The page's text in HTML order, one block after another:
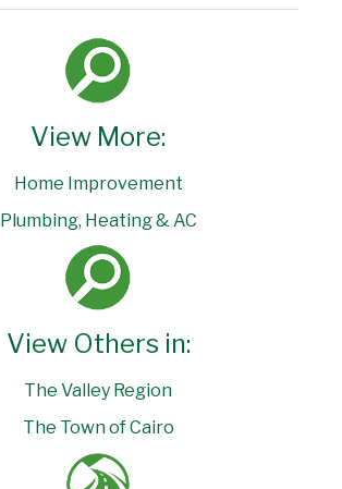
View More:
Home Improvement
Plumbing, Heating & AC
View Others in:
The Valley Region
The Town of Cairo